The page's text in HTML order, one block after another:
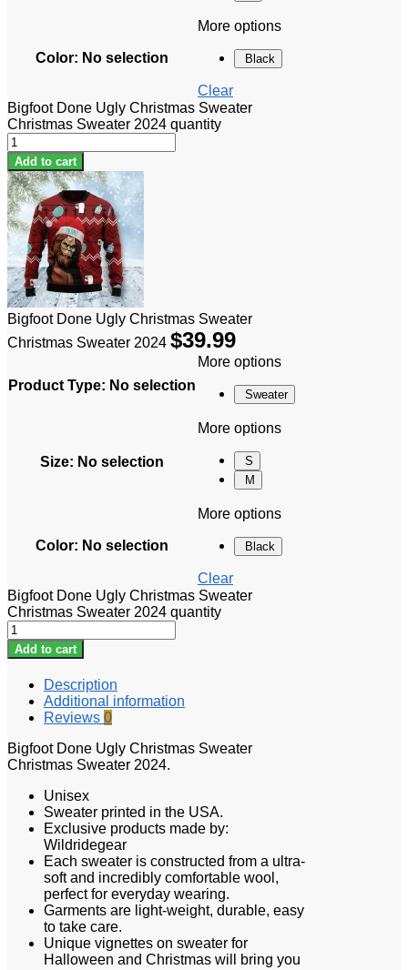
Color: No selection
More options
Black
Clear
Bigfoot Done Ugly Christmas Sweater
Christmas Sweater 2024 quantity
Add to cart
Bigfoot Done Ugly Christmas Sweater
Christmas Sweater 2024 $39.99
Product Type: No selection
More options
Sweater
Size: No selection
More options
S
M
Color: No selection
More options
Black
Clear
Bigfoot Done Ugly Christmas Sweater
Christmas Sweater 2024 quantity
Add to cart
Description
Additional information
Reviews 0
Bigfoot Done Ugly Christmas Sweater
Christmas Sweater 2024.
Unisex
Sweater printed in the USA.
Exclusive products made by:
Wildridegear
Each sweater is constructed from a ultra-
soft and incredibly comfortable wool,
perfect for everyday wearing.
Garments are light-weight, durable, easy
to take care.
Unique vignettes on sweater for
Halloween and Christmas will bring you